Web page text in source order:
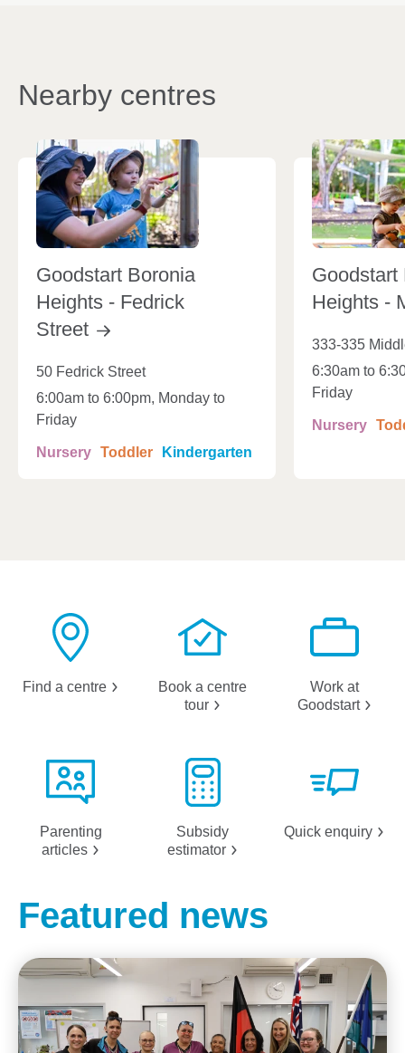
Nearby centres
Goodstart Boronia
Heights - Fedrick
Street
50 Fedrick Street
6:00am to 6:00pm, Monday to
Friday
Nursery Toddler Kindergarten
Goodstart
Heights -
333-335
6:30am to
Friday
Nursery
Find a centre
Book a centre
tour
Work at
Goodstart
Parenting
articles
Subsidy
estimator
Quick enquiry
Featured news